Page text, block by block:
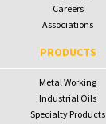
Careers
Associations
PRODUCTS
Metal Working
Industrial Oils
Specialty Products